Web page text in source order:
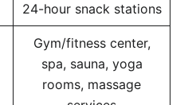
24-hour snack stations
Gym/fitness center,
spa, sauna, yoga
rooms, massage